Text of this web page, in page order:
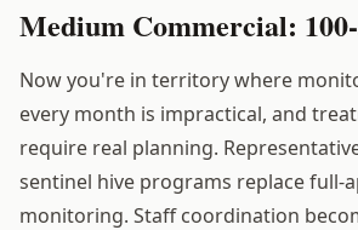
Medium Commercial:
Now you're in territory where
every month is impractical, and
require real planning.
sentinel hive programs replace full-
monitoring. Staff coordination